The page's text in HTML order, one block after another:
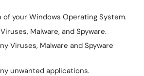
your Windows Operating System.
Malware, and Spyware.
Viruses, Malware and Spyware
unwanted applications.